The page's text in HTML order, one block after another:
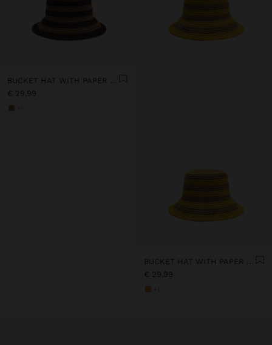
BUCKET HAT WITH PAPER STRAW EFFECT AND STRIPES
€ 29,99
BUCKET HAT WITH PAPER STRAW EFFECT AND STRIPES
€ 29,99